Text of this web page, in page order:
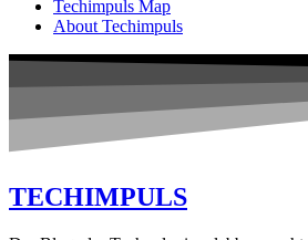
Techimpuls Map
About Techimpuls
TECHIMPULS